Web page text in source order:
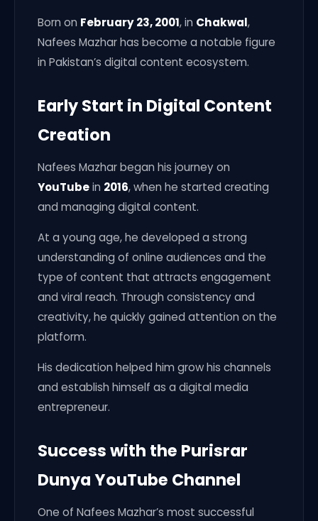
Born on February 23, 2001, in Chakwal,
Nafees Mazhar has become a notable figure
in Pakistan’s digital content ecosystem.
Early Start in Digital Content
Creation
Nafees Mazhar began his journey on
YouTubein 2016, when he started creating
and managing digital content.
At a young age, he developed a strong
understanding of online audiences and the
type of content that attracts engagement
and viral reach. Through consistency and
creativity, he quickly gained attention on the
platform.
His dedication helped him grow his channels
and establish himself as a digital media
entrepreneur.
Success with the Purisrar
Dunya YouTube Channel
One of Nafees Mazhar’s most successful